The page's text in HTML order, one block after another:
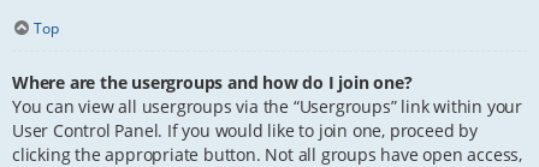
Top
Where are the usergroups and how do I join one?
You can view all usergroups via the “Usergroups” link within your
User Control Panel. If you would like to join one, proceed by
clicking the appropriate button. Not all groups have open access,